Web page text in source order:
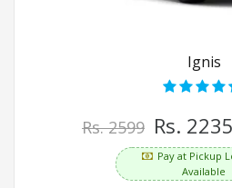
Ignis
Rs. 2599 Rs. 2235
Pay at Pickup
Available